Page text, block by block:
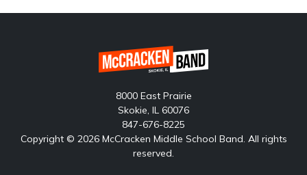
8000 East Prairie
Skokie, IL 60076
847-676-8225
Copyright © 2026 McCracken Middle School Band. All rights
reserved.